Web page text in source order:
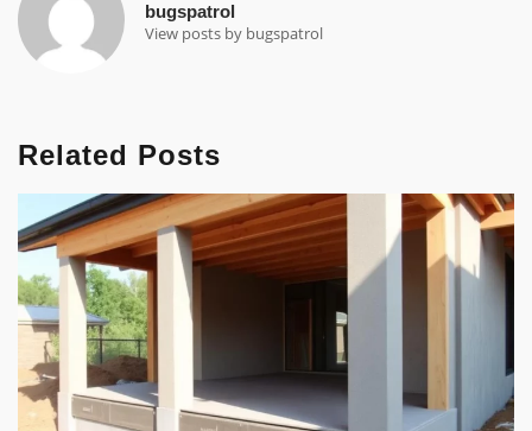
bugspatrol
View posts by bugspatrol
Related Posts